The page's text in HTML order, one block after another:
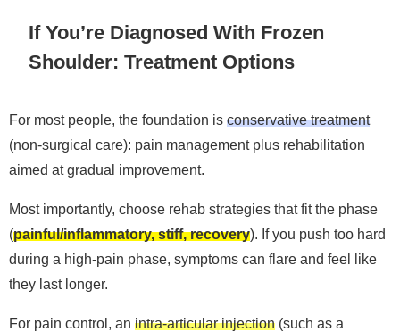
If You’re Diagnosed With Frozen
Shoulder: Treatment Options
For most people, the foundation is conservative treatment
(non-surgical care): pain management plus rehabilitation
aimed at gradual improvement.
Most importantly, choose rehab strategies that fit the phase
(painful/inflammatory, stiff, recovery). If you push too hard
during a high-pain phase, symptoms can flare and feel like
they last longer.
For pain control, an intra-articular injection (such as a